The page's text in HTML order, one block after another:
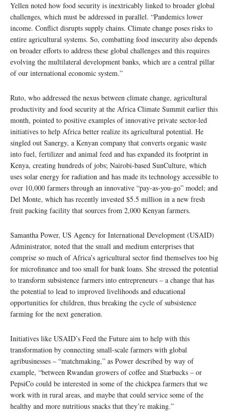
Yellen noted how food security is inextricably linked to broader global
challenges, which must be addressed in parallel. “Pandemics lower
income. Conflict disrupts supply chains. Climate change poses risks to
entire agricultural systems. So, combatting food insecurity also depends
on broader efforts to address these global challenges and this requires
evolving the multilateral development banks, which are a central pillar
of our international economic system.”
Ruto, who addressed the nexus between climate change, agricultural
productivity and food security at the Africa Climate Summit earlier this
month, pointed to positive examples of innovative private sector-led
initiatives to help Africa better realize its agricultural potential. He
singled out Sanergy, a Kenyan company that converts organic waste
into fuel, fertilizer and animal feed and has expanded its footprint in
Kenya, creating hundreds of jobs; Nairobi-based SunCulture, which
uses solar energy for radiation and has made its technology accessible to
over 10,000 farmers through an innovative “pay-as-you-go” model; and
Del Monte, which has recently invested $5.5 million in a new fresh
fruit packing facility that sources from 2,000 Kenyan farmers.
Samantha Power, US Agency for International Development (USAID)
Administrator, noted that the small and medium enterprises that
comprise so much of Africa’s agricultural sector find themselves too big
for microfinance and too small for bank loans. She stressed the potential
to transform subsistence farmers into entrepreneurs – a change that has
the potential to lead to improved livelihoods and educational
opportunities for children, thus breaking the cycle of subsistence
farming for the next generation.
Initiatives like USAID’s Feed the Future aim to help with this
transformation by connecting small-scale farmers with global
agribusinesses – “matchmaking,” as Power described by way of
example, “between Rwandan growers of coffee and Starbucks – or
PepsiCo could be interested in some of the chickpea farmers that we
work with in rural areas, and maybe that could service some of the
healthy and more nutritious snacks that they’re making.”